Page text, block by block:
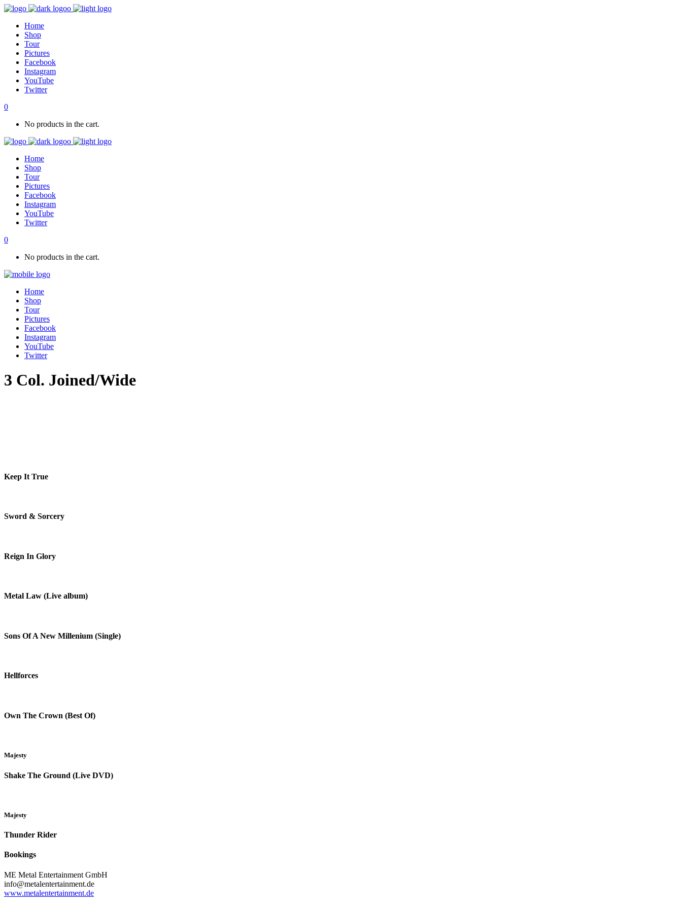
Home
Shop
Tour
Pictures
Facebook
Instagram
YouTube
Twitter
0
No products in the cart.
Home
Shop
Tour
Pictures
Facebook
Instagram
YouTube
Twitter
0
No products in the cart.
Home
Shop
Tour
Pictures
Facebook
Instagram
YouTube
Twitter
3 Col. Joined/Wide
Keep It True
Sword & Sorcery
Reign In Glory
Metal Law (Live album)
Sons Of A New Millenium (Single)
Hellforces
Own The Crown (Best Of)
Majesty
Shake The Ground (Live DVD)
Majesty
Thunder Rider
Bookings
ME Metal Entertainment GmbH
info@metalentertainment.de
www.metalentertainment.de